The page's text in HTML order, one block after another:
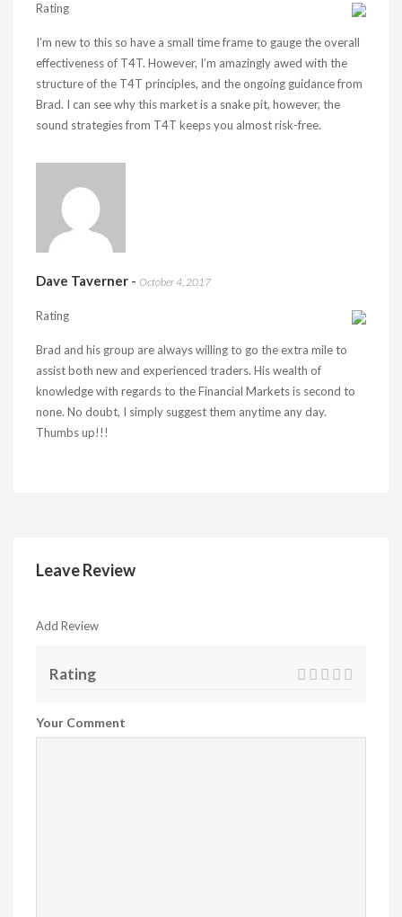
Rating
I’m new to this so have a small time frame to gauge the overall
effectiveness of T4T. However, I’m amazingly awed with the
structure of the T4T principles, and the ongoing guidance from
Brad. I can see why this market is a snake pit, however, the
sound strategies from T4T keeps you almost risk-free.
Dave Taverner - October 4, 2017
Rating
Brad and his group are always willing to go the extra mile to
assist both new and experienced traders. His wealth of
knowledge with regards to the Financial Markets is second to
none. No doubt, I simply suggest them anytime any day.
Thumbs up!!!
Leave Review
Add Review
Rating
Your Comment